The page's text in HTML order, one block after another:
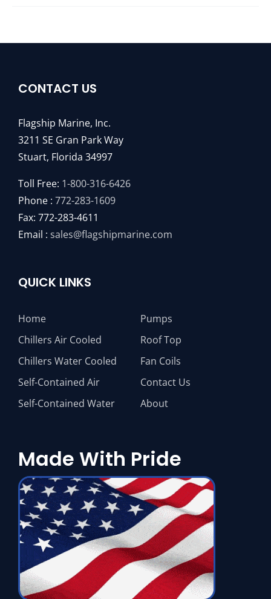
CONTACT US
Flagship Marine, Inc.
3211 SE Gran Park Way
Stuart, Florida 34997
Toll Free: 1-800-316-6426
Phone : 772-283-1609
Fax: 772-283-4611
Email : sales@flagshipmarine.com
QUICK LINKS
Home
Chillers Air Cooled
Chillers Water Cooled
Self-Contained Air
Self-Contained Water
Pumps
Roof Top
Fan Coils
Contact Us
About
Made With Pride